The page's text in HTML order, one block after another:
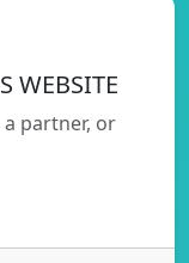
WEBSITE
partner, or